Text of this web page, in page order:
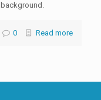
0 Read more